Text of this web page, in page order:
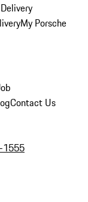
My Porsche
Contact Us